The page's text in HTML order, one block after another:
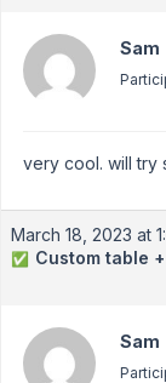
Sam
very cool. will try
March 18, 2023 at
✅ Custom table
Sam